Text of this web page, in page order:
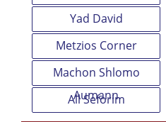
Yad David
Metzios Corner
Machon Shlomo
Aumann
All Seforim